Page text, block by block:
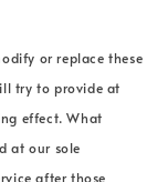
or replace these
try to provide at
effect. What
at our sole
after those